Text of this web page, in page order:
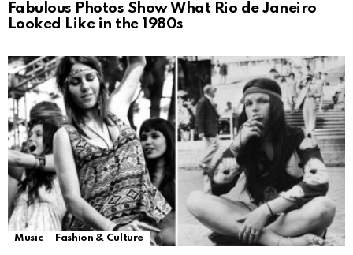
Fabulous Photos Show What Rio de Janeiro
Looked Like in the 1980s
Music Fashion & Culture